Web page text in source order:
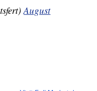
August